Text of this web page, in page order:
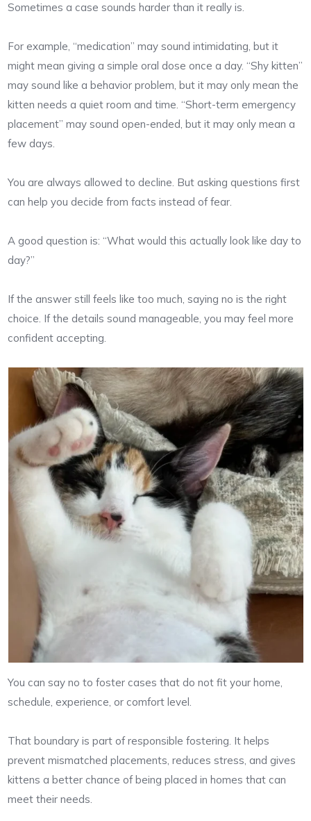
Sometimes a case sounds harder than it really is.
For example, “medication” may sound intimidating, but it
might mean giving a simple oral dose once a day. “Shy kitten”
may sound like a behavior problem, but it may only mean the
kitten needs a quiet room and time. “Short-term emergency
placement” may sound open-ended, but it may only mean a
few days.
You are always allowed to decline. But asking questions first
can help you decide from facts instead of fear.
A good question is: “What would this actually look like day to
day?”
If the answer still feels like too much, saying no is the right
choice. If the details sound manageable, you may feel more
confident accepting.
You can say no to foster cases that do not fit your home,
schedule, experience, or comfort level.
That boundary is part of responsible fostering. It helps
prevent mismatched placements, reduces stress, and gives
kittens a better chance of being placed in homes that can
meet their needs.